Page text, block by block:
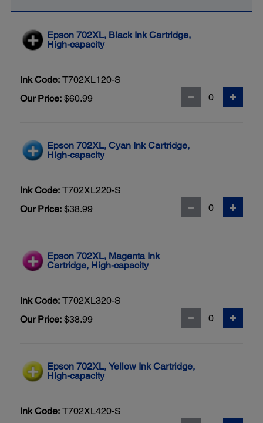
Epson 702XL, Black Ink Cartridge,
High-capacity
Ink Code: T702XL120-S
Our Price: $60.99
Epson 702XL, Cyan Ink Cartridge,
High-capacity
Ink Code: T702XL220-S
Our Price: $38.99
Epson 702XL, Magenta Ink
Cartridge, High-capacity
Ink Code: T702XL320-S
Our Price: $38.99
Epson 702XL, Yellow Ink Cartridge,
High-capacity
Ink Code: T702XL420-S